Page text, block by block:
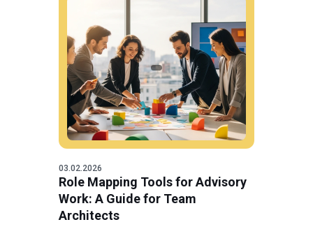
03.02.2026
Role Mapping Tools for Advisory
Work: A Guide for Team
Architects